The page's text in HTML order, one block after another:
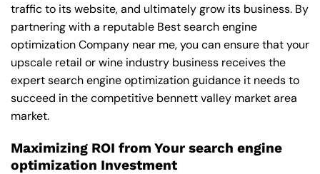
traffic to its website, and ultimately grow its business. By
partnering with a reputable Best search engine
optimization Company near me, you can ensure that your
upscale retail or wine industry business receives the
expert search engine optimization guidance it needs to
succeed in the competitive bennett valley market area
market.
Maximizing ROI from Your search engine
optimization Investment